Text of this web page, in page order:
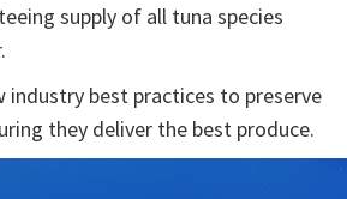
supply of all tuna species
industry best practices to preserve
they deliver the best produce.